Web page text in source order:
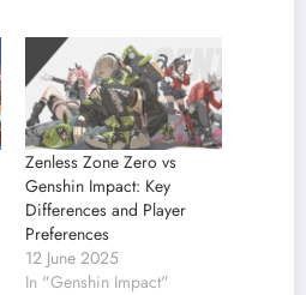
Zenless Zone Zero vs
Genshin Impact: Key
Differences and Player
Preferences
12 June 2025
In "Genshin Impact"